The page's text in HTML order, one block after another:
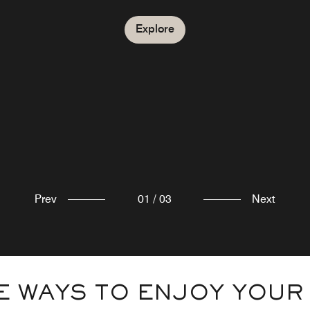
Explore
Explore
Prev 01 / 03 Next
WAYS TO ENJOY YOUR